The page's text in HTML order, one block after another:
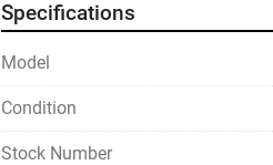
Specifications
Model
Condition
Stock Number